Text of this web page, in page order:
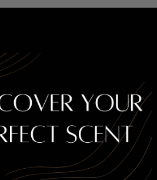
perfect for the modern individual.
throughout the day.
of luxury and refinement.